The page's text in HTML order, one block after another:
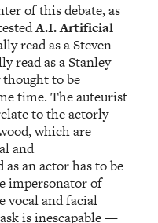
of this debate, as
A.I. Artificial
read as a Steven
read as a Stanley
to be
time. The auteurist
to the actorly
which are
and
an actor has to be
impersonator of
vocal and facial
is inescapable —